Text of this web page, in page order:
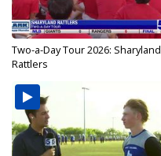
Two-a-Day Tour 2026: Sharyland
Rattlers